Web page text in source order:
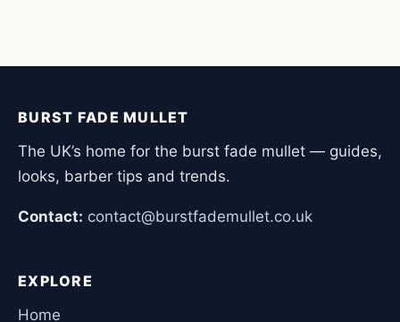
BURST FADE MULLET
The UK’s home for the burst fade mullet — guides,
looks, barber tips and trends.
Contact: contact@burstfademullet.co.uk
EXPLORE
Home